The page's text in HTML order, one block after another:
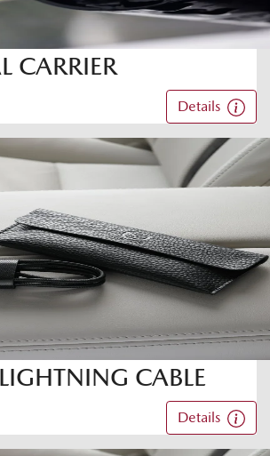
CARRIER
Details
CABLE
Details